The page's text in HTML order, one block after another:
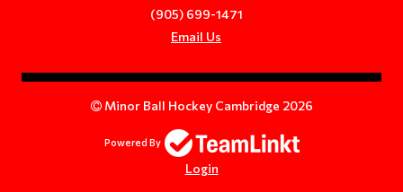
(905) 699-1471
Email Us
Minor Ball Hockey Cambridge 2026
Powered By
Login